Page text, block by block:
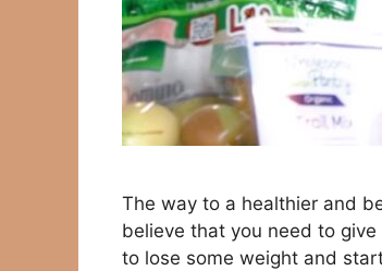
The way to a healthier and
believe that you need to
to lose some weight and